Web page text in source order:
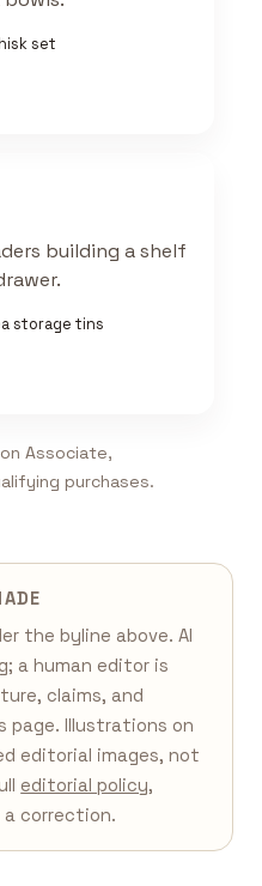
set
building a shelf
storage tins
Associate,
purchases.
the byline above. AI
a human editor is
claims, and
page. Illustrations on
editorial images, not
editorial policy,
correction.